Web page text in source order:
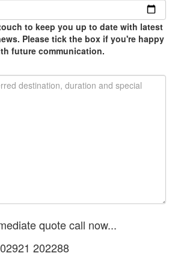
to keep you up to date with latest
Please tick the box if you're happy
future communication.
quote call now...
02921 202288